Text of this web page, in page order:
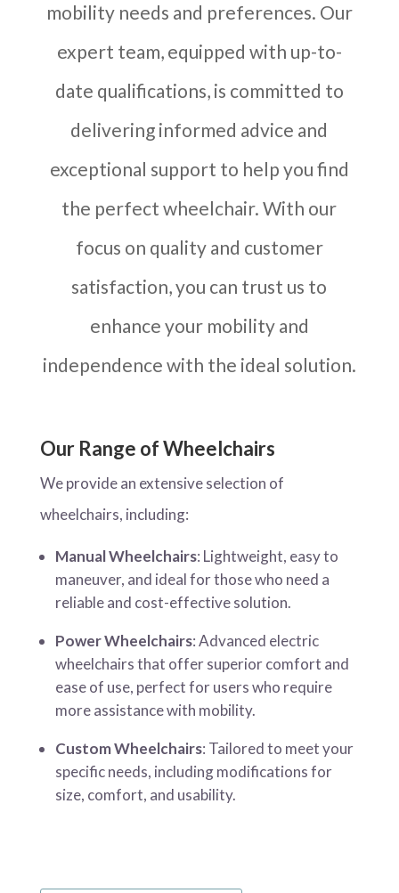
mobility needs and preferences. Our
expert team, equipped with up-to-
date qualifications, is committed to
delivering informed advice and
exceptional support to help you find
the perfect wheelchair. With our
focus on quality and customer
satisfaction, you can trust us to
enhance your mobility and
independence with the ideal solution.
Our Range of Wheelchairs
We provide an extensive selection of
wheelchairs, including:
Manual Wheelchairs: Lightweight, easy to
maneuver, and ideal for those who need a
reliable and cost-effective solution.
Power Wheelchairs: Advanced electric
wheelchairs that offer superior comfort and
ease of use, perfect for users who require
more assistance with mobility.
Custom Wheelchairs: Tailored to meet your
specific needs, including modifications for
size, comfort, and usability.